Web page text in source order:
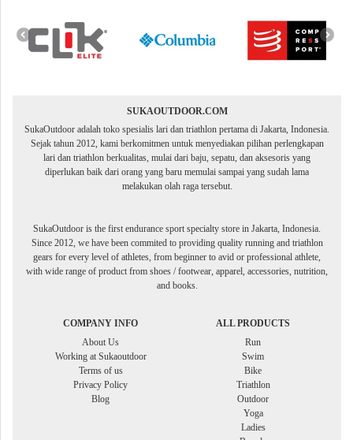
SUKAOUTDOOR.COM
SukaOutdoor adalah toko spesialis lari dan triathlon pertama di Jakarta, Indonesia.
Sejak tahun 2012, kami berkomitmen untuk menyediakan pilihan perlengkapan
lari dan triathlon berkualitas, mulai dari baju, sepatu, dan aksesoris yang
diperlukan baik dari orang yang baru memulai sampai yang sudah lama
melakukan olah raga tersebut.
SukaOutdoor is the first endurance sport specialty store in Jakarta, Indonesia.
Since 2012, we have been commited to providing quality running and triathlon
gears for every level of athletes, from beginner to avid or professional athlete,
with wide range of product from shoes / footwear, apparel, accessories, nutrition,
and books.
COMPANY INFO
About Us
Working at Sukaoutdoor
Terms of us
Privacy Policy
Blog
ALL PRODUCTS
Run
Swim
Bike
Triathlon
Outdoor
Yoga
Ladies